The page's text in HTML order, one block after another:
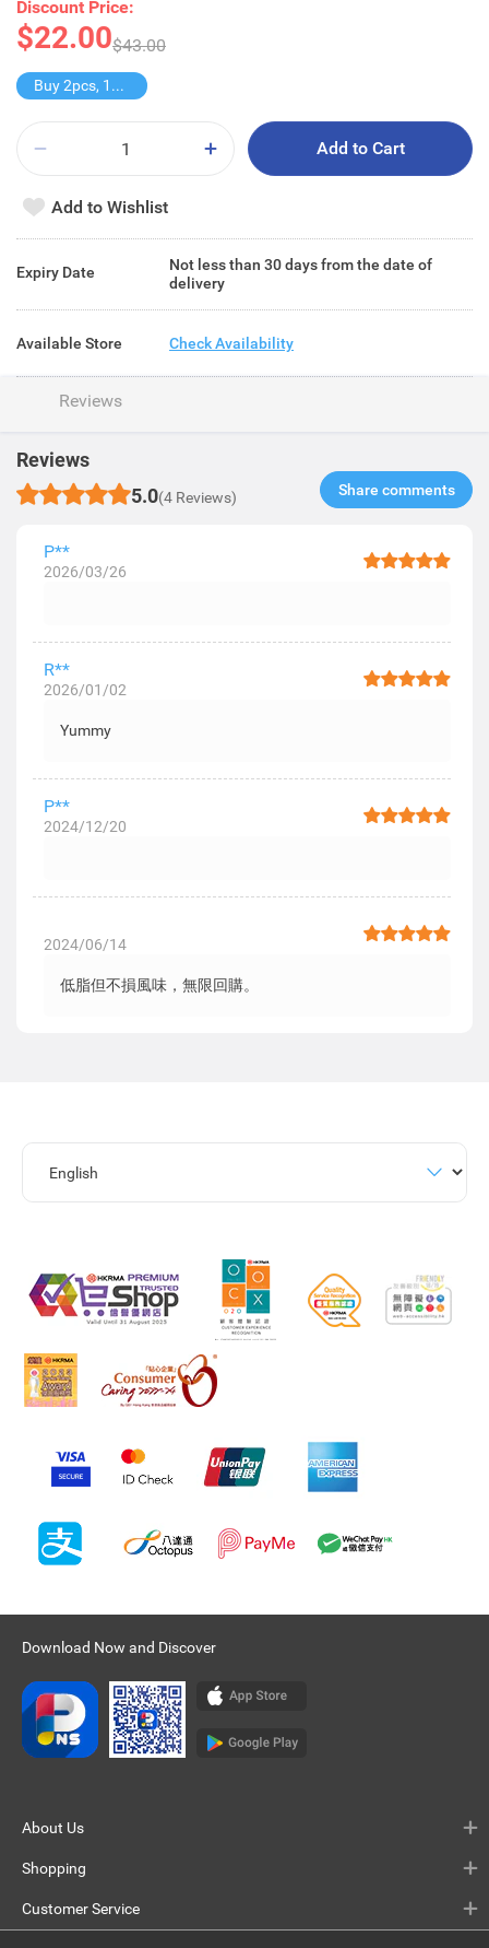
Discount Price:
$22.00$43.00
Buy 2pcs, 11% off
Add to Cart
Add to Wishlist
Expiry Date
Not less than 30 days from the date of
delivery
Available Store Check Availability
Reviews
Reviews
5.0(4 Reviews) Share comments​
P**
2026/03/26
R**
2026/01/02
Yummy
P**
2024/12/20
2024/06/14
低脂但不損風味，無限回購。
Download Now and Discover
About Us
Shopping
Customer Service